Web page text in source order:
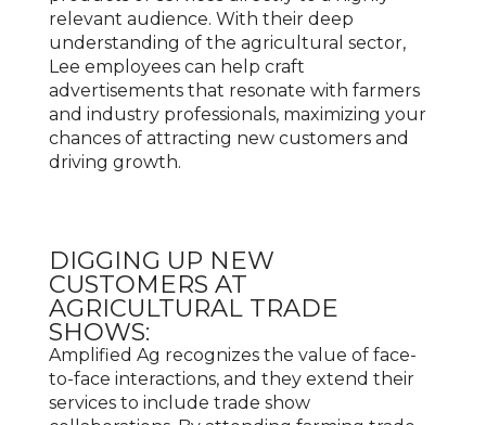
relevant audience. With their deep
understanding of the agricultural sector,
Lee employees can help craft
advertisements that resonate with farmers
and industry professionals, maximizing your
chances of attracting new customers and
driving growth.
DIGGING UP NEW
CUSTOMERS AT
AGRICULTURAL TRADE
SHOWS:
Amplified Ag recognizes the value of face-
to-face interactions, and they extend their
services to include trade show